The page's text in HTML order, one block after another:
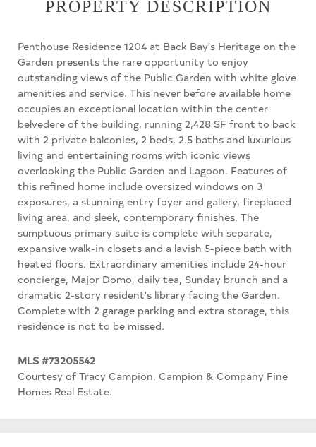
PROPERTY DESCRIPTION
Penthouse Residence 1204 at Back Bay's Heritage on the
Garden presents the rare opportunity to enjoy
outstanding views of the Public Garden with white glove
amenities and service. This never before available home
occupies an exceptional location within the center
belvedere of the building, running 2,428 SF front to back
with 2 private balconies, 2 beds, 2.5 baths and luxurious
living and entertaining rooms with iconic views
overlooking the Public Garden and Lagoon. Features of
this refined home include oversized windows on 3
exposures, a stunning entry foyer and gallery, fireplaced
living area, and sleek, contemporary finishes. The
sumptuous primary suite is complete with separate,
expansive walk-in closets and a lavish 5-piece bath with
heated floors. Extraordinary amenities include 24-hour
concierge, Major Domo, daily tea, Sunday brunch and a
dramatic 2-story resident's library facing the Garden.
Complete with 2 garage parking and extra storage, this
residence is not to be missed.
MLS #73205542
Courtesy of Tracy Campion, Campion & Company Fine
Homes Real Estate.